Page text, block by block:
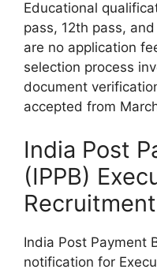
Educational
pass, 12th pass,
are no application
selection process
document
accepted from
India Post
(IPPB)
Recruitment
India Post Payment
notification for